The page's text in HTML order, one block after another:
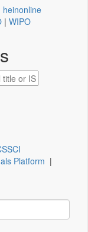
heinonline
| WIPO
Platform |